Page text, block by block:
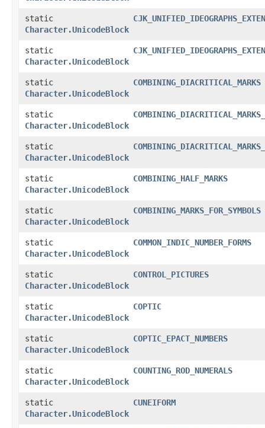
static
Character.UnicodeBlock
static
Character.UnicodeBlock
static
Character.UnicodeBlock
COMBINING_DIACRITICAL_MARKS
static
Character.UnicodeBlock
static
Character.UnicodeBlock
static
Character.UnicodeBlock
COMBINING_HALF_MARKS
static
Character.UnicodeBlock
COMBINING_MARKS_FOR_SYMBOLS
static
Character.UnicodeBlock
COMMON_INDIC_NUMBER_FORMS
static
Character.UnicodeBlock
CONTROL_PICTURES
static
Character.UnicodeBlock
COPTIC
static
Character.UnicodeBlock
COPTIC_EPACT_NUMBERS
static
Character.UnicodeBlock
COUNTING_ROD_NUMERALS
static
Character.UnicodeBlock
CUNEIFORM